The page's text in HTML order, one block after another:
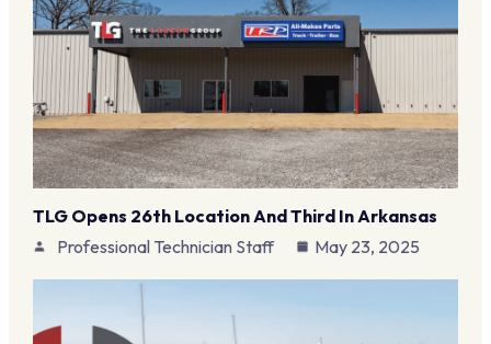
TLG Opens 26th Location And Third In Arkansas
Professional Technician Staff
May 23, 2025